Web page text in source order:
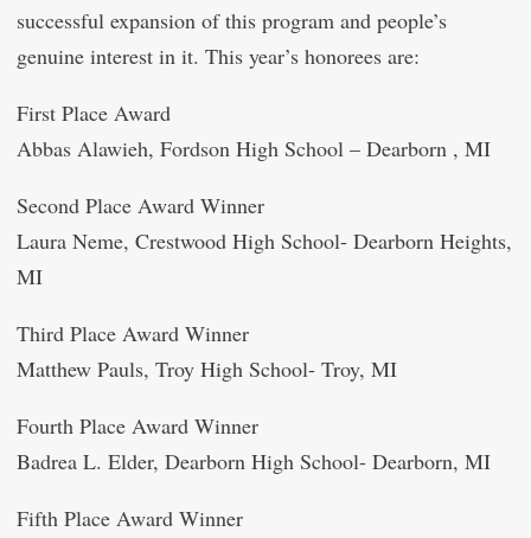
successful expansion of this program and people’s
genuine interest in it. This year’s honorees are:
First Place Award
Abbas Alawieh, Fordson High School – Dearborn , MI
Second Place Award Winner
Laura Neme, Crestwood High School- Dearborn Heights,
MI
Third Place Award Winner
Matthew Pauls, Troy High School- Troy, MI
Fourth Place Award Winner
Badrea L. Elder, Dearborn High School- Dearborn, MI
Fifth Place Award Winner